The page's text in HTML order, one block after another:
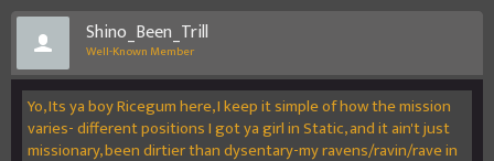
Shino_Been_Trill
Well-Known Member
Yo, Its ya boy Ricegum here, I keep it simple of how the mission
varies- different positions I got ya girl in Static, and it ain't just
missionary, been dirtier than dysentary-my ravens/ravin/rave in